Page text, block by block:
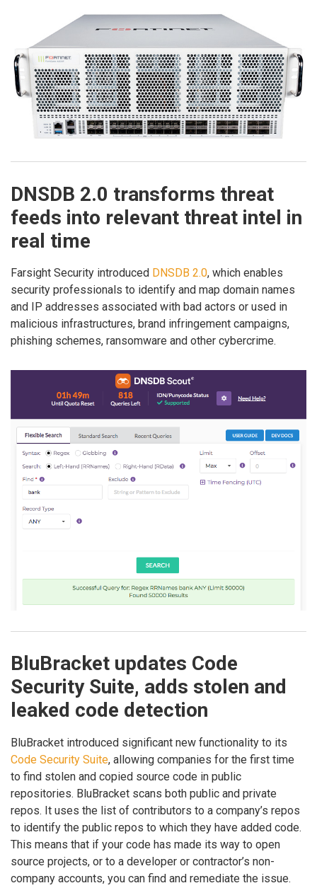
DNSDB 2.0 transforms threat
feeds into relevant threat intel in
real time
Farsight Security introduced DNSDB 2.0, which enables
security professionals to identify and map domain names
and IP addresses associated with bad actors or used in
malicious infrastructures, brand infringement campaigns,
phishing schemes, ransomware and other cybercrime.
BluBracket updates Code
Security Suite, adds stolen and
leaked code detection
BluBracket introduced significant new functionality to its
Code Security Suite, allowing companies for the first time
to find stolen and copied source code in public
repositories. BluBracket scans both public and private
repos. It uses the list of contributors to a company’s repos
to identify the public repos to which they have added code.
This means that if your code has made its way to open
source projects, or to a developer or contractor’s non-
company accounts, you can find and remediate the issue.